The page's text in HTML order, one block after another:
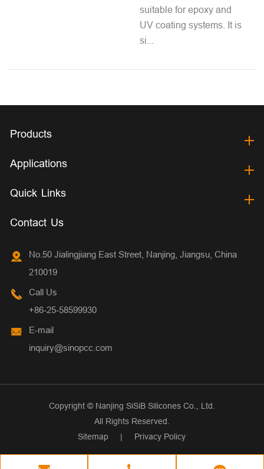
suitable for epoxy and
UV coating systems. It is
si...
Products
Applications
Quick Links
Contact Us
No.50 Jialingjiang East Street, Nanjing, Jiangsu, China
210019
Call Us
+86-25-58599930
E-mail
inquiry@sinopcc.com
Copyright © Nanjing SiSiB Silicones Co., Ltd.
All Rights Reserved.
Sitemap
| Privacy Policy